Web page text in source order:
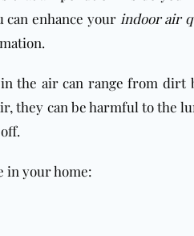
can enhance your indoor air
the air can range from
they can be harmful to the
in your home: